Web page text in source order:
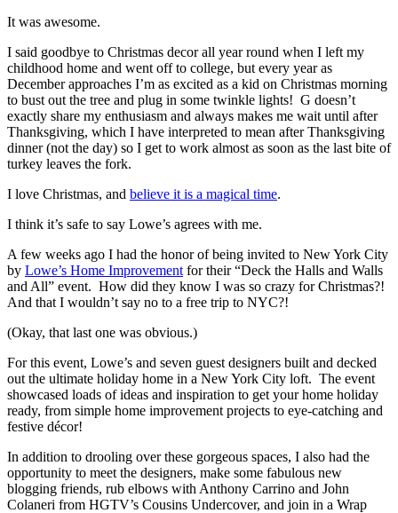
It was awesome.
I said goodbye to Christmas decor all year round when I left my
childhood home and went off to college, but every year as
December approaches I’m as excited as a kid on Christmas morning
to bust out the tree and plug in some twinkle lights! G doesn’t
exactly share my enthusiasm and always makes me wait until after
Thanksgiving, which I have interpreted to mean after Thanksgiving
dinner (not the day) so I get to work almost as soon as the last bite of
turkey leaves the fork.
I love Christmas, and believe it is a magical time.
I think it’s safe to say Lowe’s agrees with me.
A few weeks ago I had the honor of being invited to New York City
by Lowe’s Home Improvement for their “Deck the Halls and Walls
and All” event. How did they know I was so crazy for Christmas?!
And that I wouldn’t say no to a free trip to NYC?!
(Okay, that last one was obvious.)
For this event, Lowe’s and seven guest designers built and decked
out the ultimate holiday home in a New York City loft. The event
showcased loads of ideas and inspiration to get your home holiday
ready, from simple home improvement projects to eye-catching and
festive décor!
In addition to drooling over these gorgeous spaces, I also had the
opportunity to meet the designers, make some fabulous new
blogging friends, rub elbows with Anthony Carrino and John
Colaneri from HGTV’s Cousins Undercover, and join in a Wrap